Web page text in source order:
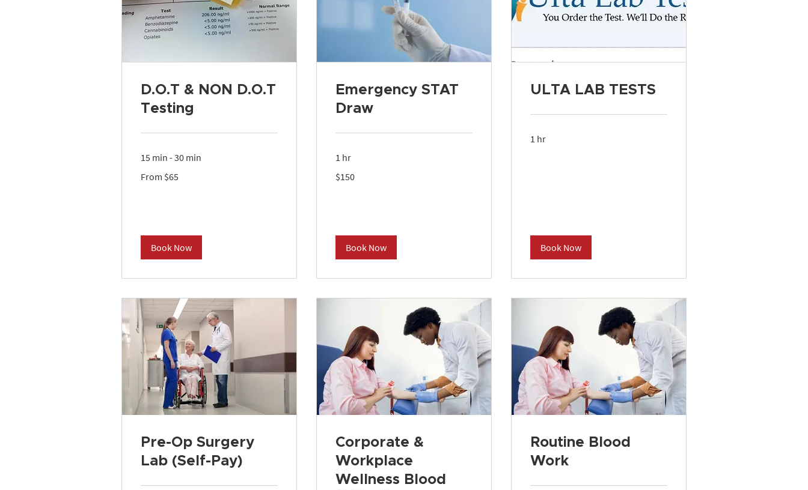
D.O.T & NON D.O.T
Testing
15 min - 30 min
65
From $65
Book Now
Emergency STAT
Draw
1 hr
US
dollars
$150
Book Now
ULTA LAB TESTS
1 hr
Book Now
Pre-Op Surgery
Lab (Self-Pay)
Corporate &
Workplace
Wellness Blood
Routine Blood
Work